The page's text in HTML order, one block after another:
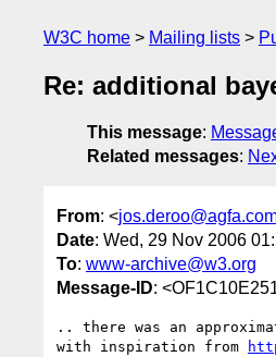
W3C home Mailing lists
Re: additional
This message:
Related messages:
From: <
Date: Wed, 29 Nov 2006
To: www-archive@w3.org
Message-ID:
.. there was an
with inspiration from